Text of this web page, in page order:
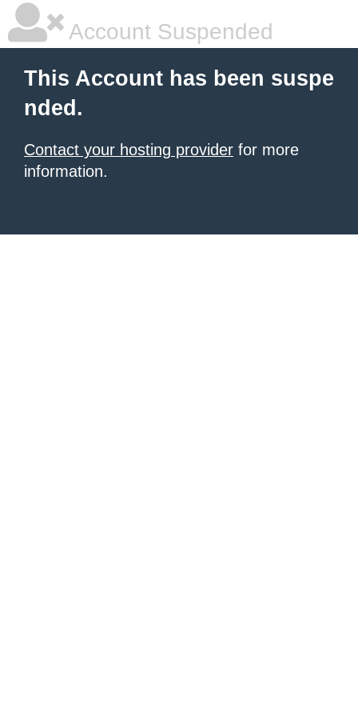
Account Suspended
This Account has been suspe
nded.
Contact your hosting provider for more
information.